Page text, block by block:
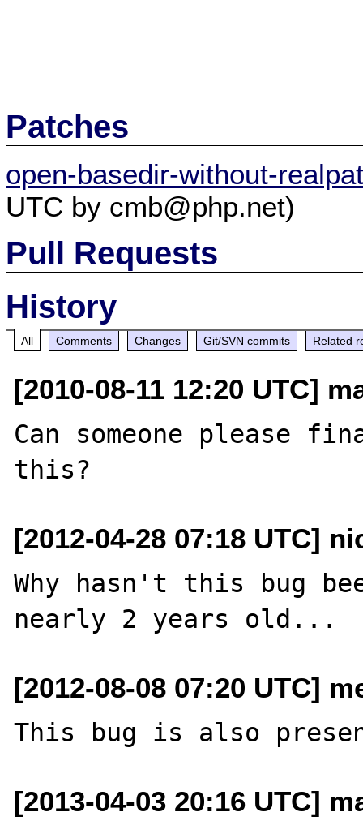
Patches
open-basedir-without-
UTC by cmb@php.net)
Pull Requests
History
All Comments Changes Git/SVN commits Related
[2010-08-11 12:20 UTC]
Can someone please
[2012-04-28 07:18 UTC]
Why hasn't this bug
[2012-08-08 07:20 UTC]
[2013-04-03 20:16 UTC]